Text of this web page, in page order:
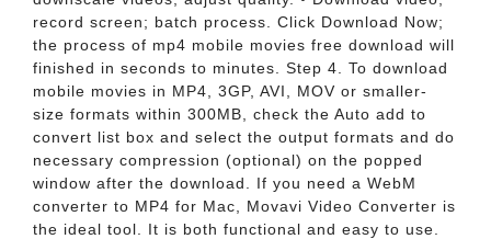
record screen; batch process. Click Download Now;
the process of mp4 mobile movies free download will
finished in seconds to minutes. Step 4. To download
mobile movies in MP4, 3GP, AVI, MOV or smaller-
size formats within 300MB, check the Auto add to
convert list box and select the output formats and do
necessary compression (optional) on the popped
window after the download. If you need a WebM
converter to MP4 for Mac, Movavi Video Converter is
the ideal tool. It is both functional and easy to use.